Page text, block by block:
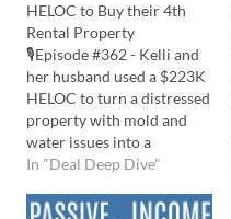
HELOC to Buy their 4th
Rental Property
🎙️Episode #362 - Kelli and
her husband used a $223K
HELOC to turn a distressed
property with mold and
water issues into a
$2,750/month rental. By
securing a higher appraisal,
In "Deal Deep Dive"